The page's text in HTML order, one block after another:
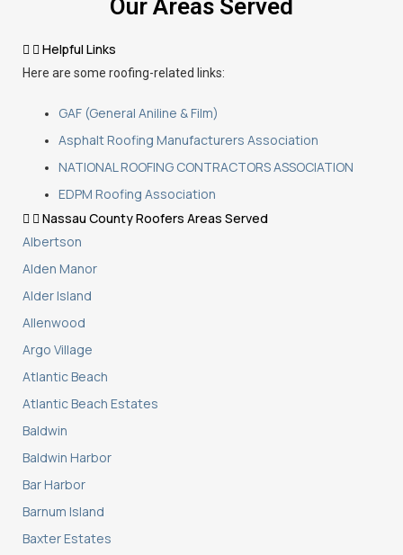
Our Areas Served
Helpful Links
Here are some roofing-related links:
GAF (General Aniline & Film)
Asphalt Roofing Manufacturers Association
NATIONAL ROOFING CONTRACTORS ASSOCIATION
EDPM Roofing Association
Nassau County Roofers Areas Served
Albertson
Alden Manor
Alder Island
Allenwood
Argo Village
Atlantic Beach
Atlantic Beach Estates
Baldwin
Baldwin Harbor
Bar Harbor
Barnum Island
Baxter Estates